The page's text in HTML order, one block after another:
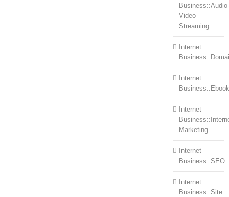
Business::Audio-
Video
Streaming
Internet
Internet
Internet
Marketing
Internet
Business::SEO
Internet
Business::Site